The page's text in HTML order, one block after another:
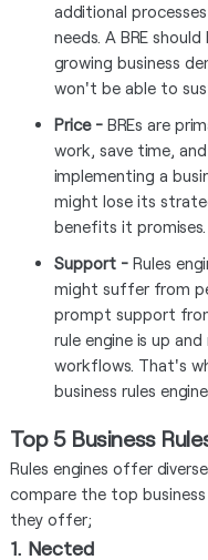
additional
needs. A BRE
growing business
won't be able to
Price - BREs are
work, save time,
implementing a
might lose its
benefits it promises.
Support - Rules
might suffer from
prompt support
rule engine is up
workflows. That's
business rules
Top 5 Business
Rules engines offer
compare the top
they offer;
1. Nected